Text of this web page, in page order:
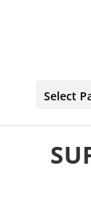
Select